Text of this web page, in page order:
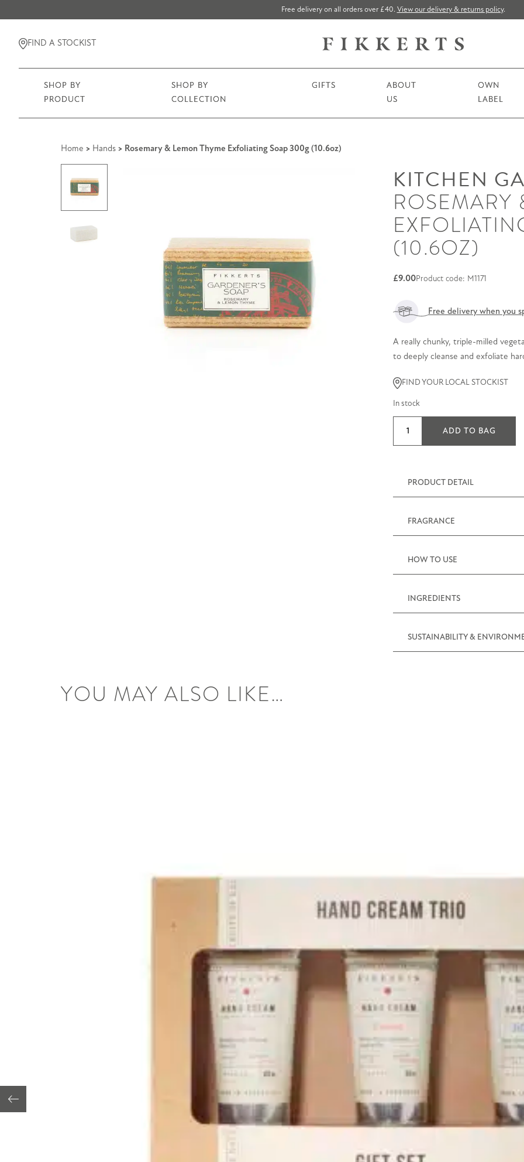
Free delivery on all orders over £40. View our delivery & returns policy.
FIND A STOCKIST
SHOP BY
PRODUCT
SHOP BY
COLLECTION
GIFTS
ABOUT
US
OWN
LABEL
Home > Hands > Rosemary & Lemon Thyme Exfoliating Soap 300g (10.6oz)
KITCHEN
ROSEMARY
(10.6OZ)
£9.00Product code: M1171
Free delivery when you
A really chunky, triple-milled
to deeply cleanse and exfoliate
FIND YOUR LOCAL STOCKIST
In stock
Exfoliating
Soap
(10.6oz)
ADD TO BAG
PRODUCT DETAIL
FRAGRANCE
HOW TO USE
INGREDIENTS
SUSTAINABILITY &
YOU MAY ALSO LIKE…